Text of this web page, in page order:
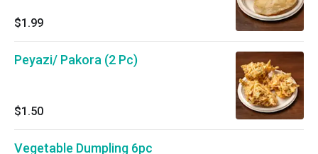
$1.99
Peyazi/ Pakora (2 Pc)
$1.50
Vegetable Dumpling 6pc